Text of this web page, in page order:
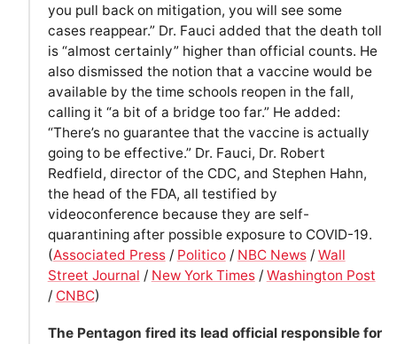
you pull back on mitigation, you will see some
cases reappear.” Dr. Fauci added that the death toll
is “almost certainly” higher than official counts. He
also dismissed the notion that a vaccine would be
available by the time schools reopen in the fall,
calling it “a bit of a bridge too far.” He added:
“There’s no guarantee that the vaccine is actually
going to be effective.” Dr. Fauci, Dr. Robert
Redfield, director of the CDC, and Stephen Hahn,
the head of the FDA, all testified by
videoconference because they are self-
quarantining after possible exposure to COVID-19.
(Associated Press/ Politico/ NBC News/ Wall
Street Journal / New York Times/ Washington Post
/ CNBC)
The Pentagon fired its lead official responsible for